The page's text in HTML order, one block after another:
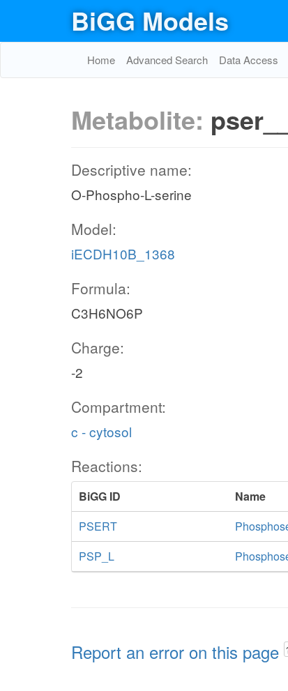
BiGG Models
Home Advanced Search Data Access
Metabolite:
Descriptive name:
O-Phospho-L-serine
Model:
iECDH10B_1368
Formula:
C3H6NO6P
Charge:
-2
Compartment:
c - cytosol
Reactions:
BiGG ID
Name
PSERT
PSP_L
Report an error on this page